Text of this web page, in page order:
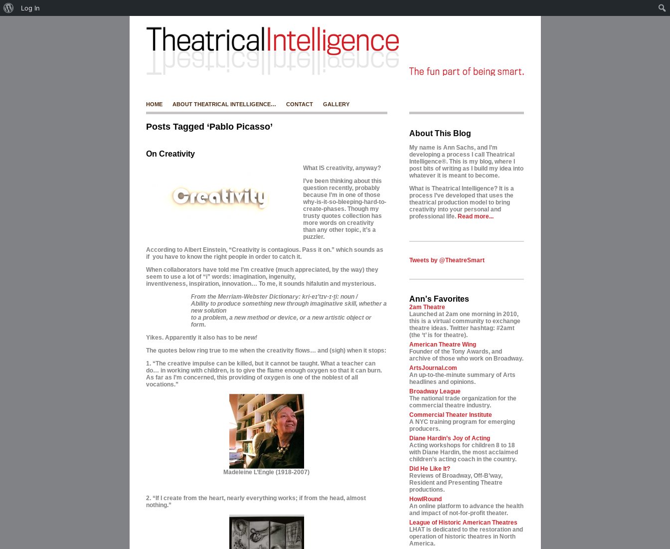
HOME ABOUT THEATRICAL INTELLIGENCE… CONTACT GALLERY
Posts Tagged ‘Pablo Picasso’
On Creativity
What IS creativity, anyway?
I’ve been thinking about this
question recently, probably
because I’m in one of those
why-is-it-so-bleeping-hard-to-
create-phases. Though my
trusty quotes collection has
more words on creativity
than any other topic, it’s a
puzzler.
According to Albert Einstein, “Creativity is contagious. Pass it on.” which sounds as
if you have to know the right people in order to catch it.
When collaborators have told me I’m creative (much appreciated, by the way) they
seem to use a lot of “i” words: imagination, ingenuity,
inventiveness, inspiration, innovation… To me, it sounds hifalutin and mysterious.
From the Merriam-Webster Dictionary:kri·eɪ’tɪv·ɪ·ti: noun /
Ability to produce something newthrough imaginative skill, whether a
new solution
to a problem, a new method or device, or a new artistic object or
form.
Yikes. Apparently it also has to be new!
The quotes below ring true to me when the creativity flows… and (sigh) when it stops:
1. “The creative impulse can be killed, but it cannot be taught. What a teacher can
do… in working with children, is to give the flame enough oxygen so that it can burn.
As far as I’m concerned, this providing of oxygen is one of the noblest of all
vocations.”
Madeleine L’Engle (1918-2007)
2. “If I create from the heart, nearly everything works; if from the head, almost
nothing.”
About This Blog
My name is Ann Sachs, and I’m
developing a process I call Theatrical
Intelligence®. This is my blog, where I
post bits of writing as I build my idea into
whatever it is meant to become.
What is Theatrical Intelligence? It is a
process I’ve developed that uses the
theatrical production model to bring
creativity into your personal and
professional life. Read more...
Tweets by @TheatreSmart
Ann's Favorites
2am Theatre
Launched at 2am one morning in 2010,
this is a virtual community to exchange
theatre ideas. Twitter hashtag: #2amt
(the ‘t’ is for theatre).
American Theatre Wing
Founder of the Tony Awards, and
archive of those who work on Broadway.
ArtsJournal.com
An up-to-the-minute summary of Arts
headlines and opinions.
Broadway League
The national trade organization for the
commercial theatre industry.
Commercial Theater Institute
A NYC training program for emerging
producers.
Diane Hardin’s Joy of Acting
Acting workshops for children 8 to 18
with Diane Hardin, the most acclaimed
children’s acting coach in the country.
Did He Like It?
Reviews of Broadway, Off-B’way,
Resident and Presenting Theatre
productions.
HowlRound
An online platform to advance the health
and impact of not-for-profit theater.
League of Historic American Theatres
LHAT is dedicated to the restoration and
operation of historic theatres in North
America.
Log In